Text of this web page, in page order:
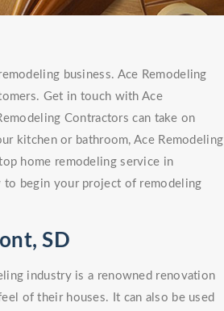
business. Ace Remodeling
Get in touch with Ace
Contractors can take on
kitchen or bathroom, Ace Remodeling
home remodeling service in
to begin your project of remodeling
SD
industry is a renowned renovation
of their houses. It can also be used